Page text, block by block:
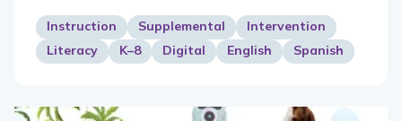
Instruction Supplemental
Intervention
Literacy
K–8 Digital English Spanish